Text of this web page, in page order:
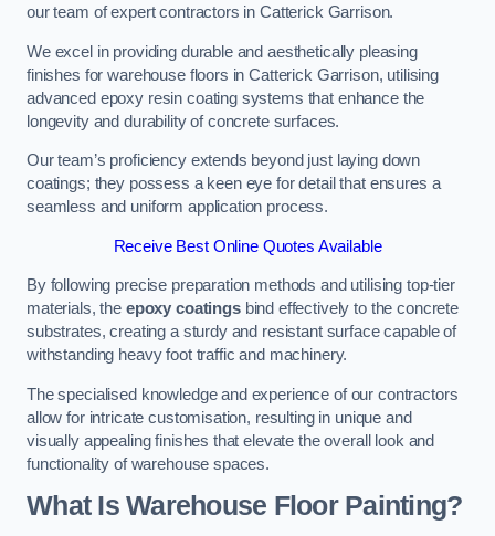
our team of expert contractors in Catterick Garrison.
We excel in providing durable and aesthetically pleasing
finishes for warehouse floors in Catterick Garrison, utilising
advanced epoxy resin coating systems that enhance the
longevity and durability of concrete surfaces.
Our team’s proficiency extends beyond just laying down
coatings; they possess a keen eye for detail that ensures a
seamless and uniform application process.
Receive Best Online Quotes Available
By following precise preparation methods and utilising top-tier
materials, the epoxy coatingsbind effectively to the concrete
substrates, creating a sturdy and resistant surface capable of
withstanding heavy foot traffic and machinery.
The specialised knowledge and experience of our contractors
allow for intricate customisation, resulting in unique and
visually appealing finishes that elevate the overall look and
functionality of warehouse spaces.
What Is Warehouse Floor Painting?